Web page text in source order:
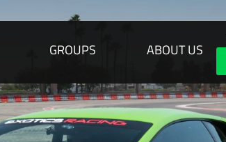
GROUPS ABOUT US